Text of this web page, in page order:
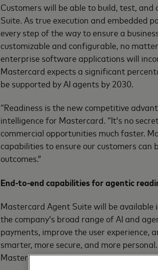
Customers will be able to build, test,
Suite. As true execution and embedded
every step of the way to ensure a
customizable and configurable, no
enterprise software applications will
Mastercard expects a significant
be supported by AI agents by 2030.
“Readiness is the new competitive
intelligence for Mastercard. “It’s no
commercial opportunities much faster.
capabilities to ensure our customers
outcomes.”
End-to-end capabilities for agentic
Mastercard Agent Suite will be
the company’s broad range of AI and
payments, improve the user experience,
smarter, more secure, and more
Mastercard’s standards, programs and